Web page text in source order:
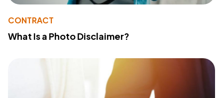
CONTRACT
What Is a Photo Disclaimer?